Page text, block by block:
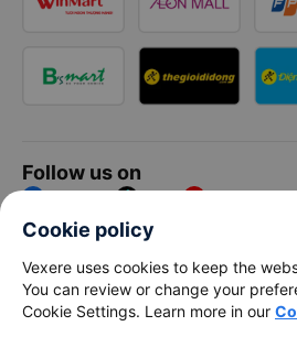
Follow us on
Facebook Tiktok Youtube
Vexere Services Trading
Registered address: 8C Chu Đong
Chi Minh City,
Cookie policy
Vexere uses cookies to keep the
You can review or change your
Cookie Settings. Learn more in our